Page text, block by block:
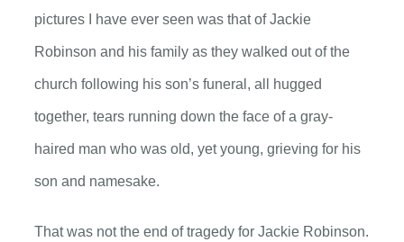
pictures I have ever seen was that of Jackie
Robinson and his family as they walked out of the
church following his son’s funeral, all hugged
together, tears running down the face of a gray-
haired man who was old, yet young, grieving for his
son and namesake.
That was not the end of tragedy for Jackie Robinson.